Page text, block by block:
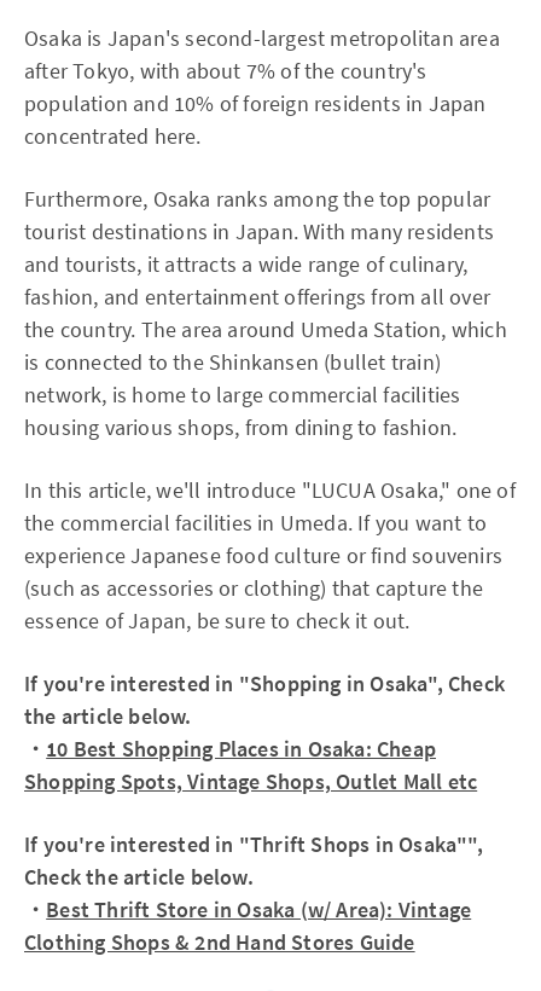
Osaka is Japan's second-largest metropolitan area
after Tokyo, with about 7% of the country's
population and 10% of foreign residents in Japan
concentrated here.
Furthermore, Osaka ranks among the top popular
tourist destinations in Japan. With many residents
and tourists, it attracts a wide range of culinary,
fashion, and entertainment offerings from all over
the country. The area around Umeda Station, which
is connected to the Shinkansen (bullet train)
network, is home to large commercial facilities
housing various shops, from dining to fashion.
In this article, we'll introduce "LUCUA Osaka," one of
the commercial facilities in Umeda. If you want to
experience Japanese food culture or find souvenirs
(such as accessories or clothing) that capture the
essence of Japan, be sure to check it out.
If you're interested in "Shopping in Osaka", Check
the article below.
・ 10 Best Shopping Places in Osaka: Cheap
Shopping Spots, Vintage Shops, Outlet Mall etc
If you're interested in "Thrift Shops in Osaka"",
Check the article below.
・ Best Thrift Store in Osaka (w/ Area): Vintage
Clothing Shops & 2nd Hand Stores Guide